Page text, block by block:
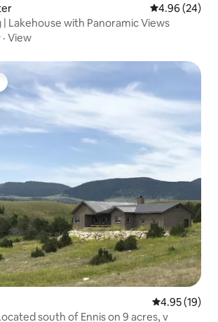
4.96 out of 5
4.96 (24)
Lakehouse with Panoramic Views
· View
4.95 out of 5
4.95 (19)
south of Ennis on 9 acres, v